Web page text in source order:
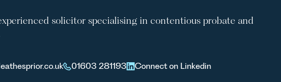
solicitor specialising in contentious probate and
01603 281193 Connect on Linkedin